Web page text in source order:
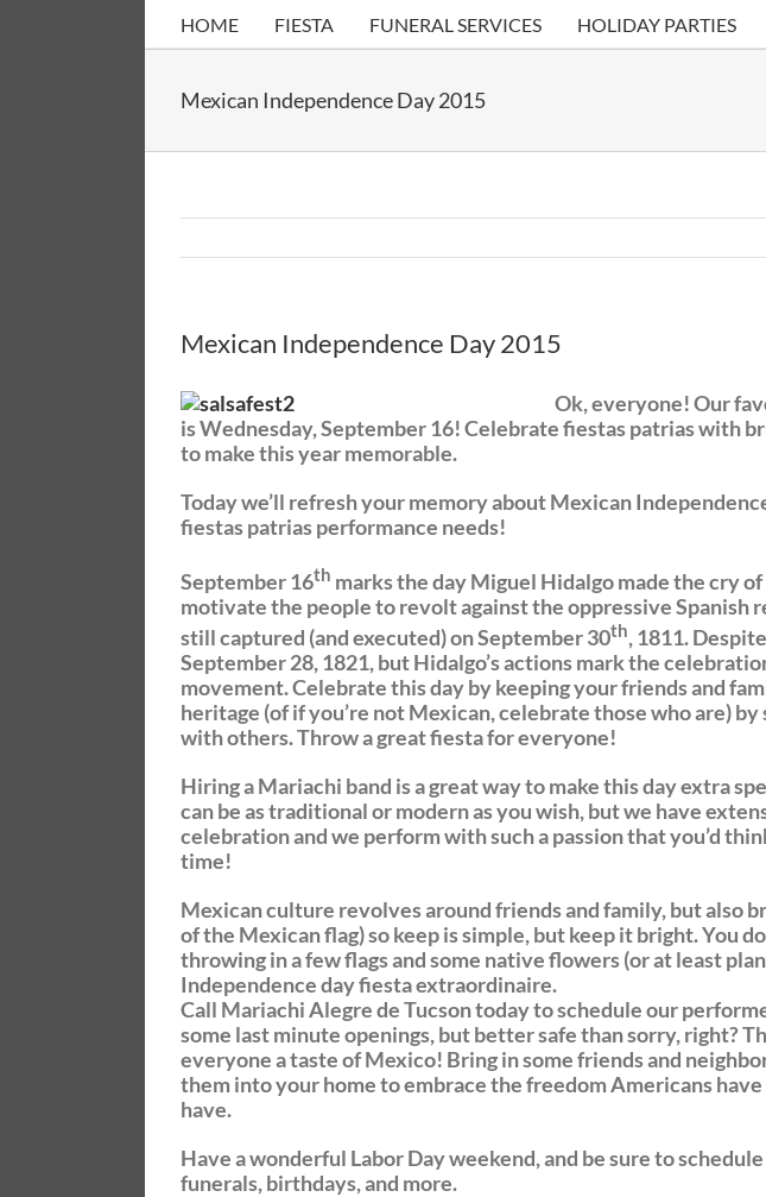
HOME FIESTA FUNERAL SERVICES HOLIDAY PARTIES
Mexican Independence Day 2015
Mexican Independence Day 2015
Ok, everyone! Our
is Wednesday, September 16! Celebrate fiestas patrias with
to make this year memorable.
Today we’ll refresh your memory about Mexican
fiestas patrias performance needs!
September 16th marks the day Miguel Hidalgo made the cry
motivate the people to revolt against the oppressive Spanish
still captured (and executed) on September 30th, 1811.
September 28, 1821, but Hidalgo’s actions mark the
movement. Celebrate this day by keeping your friends and
heritage (of if you’re not Mexican, celebrate those who are)
with others. Throw a great fiesta for everyone!
Hiring a Mariachi band is a great way to make this day extra
can be as traditional or modern as you wish, but we have
celebration and we perform with such a passion that you’d
time!
Mexican culture revolves around friends and family, but also
of the Mexican flag) so keep is simple, but keep it bright. You
throwing in a few flags and some native flowers (or at least
Independence day fiesta extraordinaire.
Call Mariachi Alegre de Tucson today to schedule our
some last minute openings, but better safe than sorry, right?
everyone a taste of Mexico! Bring in some friends and
them into your home to embrace the freedom Americans
have.
Have a wonderful Labor Day weekend, and be sure to
funerals, birthdays, and more.